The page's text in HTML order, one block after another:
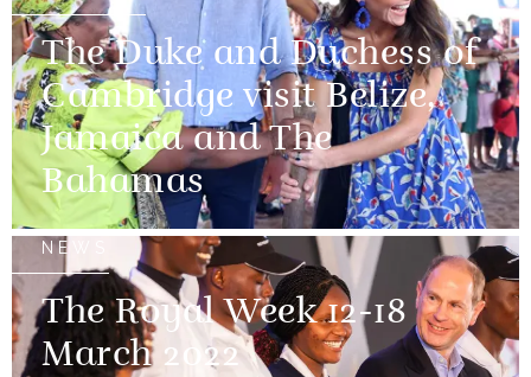
The Duke and Duchess of
Cambridge visit Belize,
Jamaica and The
Bahamas
NEWS
The Royal Week 12-18
March 2022